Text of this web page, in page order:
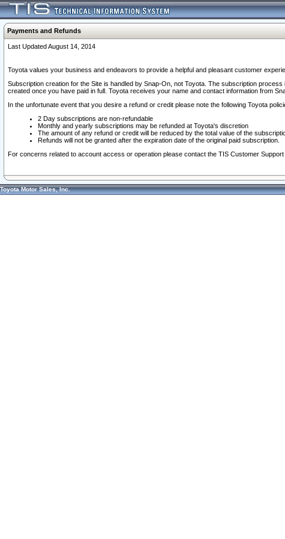
Payments and Refunds
Last Updated August 14, 2014
Toyota values your business and endeavors to provide a helpful and pleasant customer
Subscription creation for the Site is handled by Snap-On, not Toyota. The subscription
created once you have paid in full. Toyota receives your name and contact information from
In the unfortunate event that you desire a refund or credit please note the following Toyota
2 Day subscriptions are non-refundable
Monthly and yearly subscriptions may be refunded at Toyota's discretion
The amount of any refund or credit will be reduced by the total value of the
Refunds will not be granted after the expiration date of the original paid subscription.
For concerns related to account access or operation please contact the TIS Customer Support
Toyota Motor Sales, Inc.